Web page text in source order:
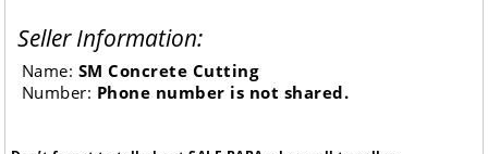
Seller Information:
Name: SM Concrete Cutting
Number: Phone number is not shared.